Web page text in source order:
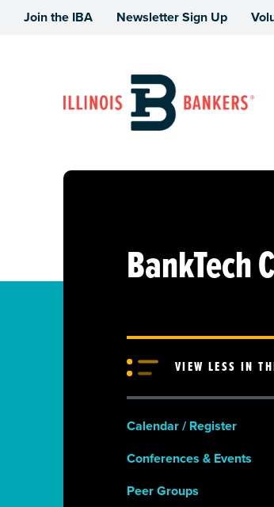
Join the IBA Newsletter Sign Up
BankTech
VIEW LESS IN
Calendar / Register
Conferences & Events
Peer Groups